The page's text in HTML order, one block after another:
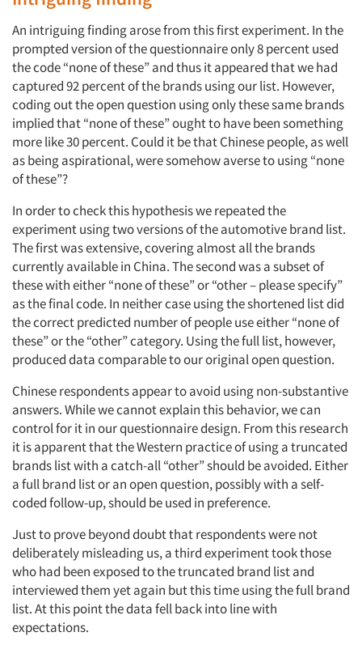
Articles & Videos
Companies
Events
Jobs
Resources
An intriguing finding arose from this first experiment. In the
prompted version of the questionnaire only 8 percent used
the code “none of these” and thus it appeared that we had
captured 92 percent of the brands using our list. However,
coding out the open question using only these same brands
implied that “none of these” ought to have been something
more like 30 percent. Could it be that Chinese people, as well
as being aspirational, were somehow averse to using “none
of these”?
In order to check this hypothesis we repeated the
experiment using two versions of the automotive brand list.
The first was extensive, covering almost all the brands
currently available in China. The second was a subset of
these with either “none of these” or “other – please specify”
as the final code. In neither case using the shortened list did
the correct predicted number of people use either “none of
these” or the “other” category. Using the full list, however,
produced data comparable to our original open question.
Chinese respondents appear to avoid using non-substantive
answers. While we cannot explain this behavior, we can
control for it in our questionnaire design. From this research
it is apparent that the Western practice of using a truncated
brands list with a catch-all “other” should be avoided. Either
a full brand list or an open question, possibly with a self-
coded follow-up, should be used in preference.
Just to prove beyond doubt that respondents were not
deliberately misleading us, a third experiment took those
who had been exposed to the truncated brand list and
interviewed them yet again but this time using the full brand
list. At this point the data fell back into line with
expectations.